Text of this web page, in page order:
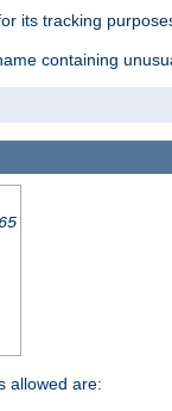
its tracking
containing
allowed are: